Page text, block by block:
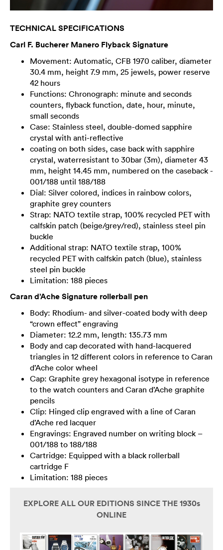
TECHNICAL SPECIFICATIONS
Carl F. Bucherer Manero Flyback Signature
Movement: Automatic, CFB 1970 caliber, diameter
30.4 mm, height 7.9 mm, 25 jewels, power reserve
42 hours
Functions: Chronograph: minute and seconds
counters, flyback function, date, hour, minute,
small seconds
Case: Stainless steel, double-domed sapphire
crystal with anti-reflective
coating on both sides, case back with sapphire
crystal, waterresistant to 30bar (3m), diameter 43
mm, height 14.45 mm, numbered on the caseback -
001/188 until 188/188
Dial: Silver colored, indices in rainbow colors,
graphite grey counters
Strap: NATO textile strap, 100% recycled PET with
calfskin patch (beige/grey/red), stainless steel pin
buckle
Additional strap: NATO textile strap, 100%
recycled PET with calfskin patch (blue), stainless
steel pin buckle
Limitation: 188 pieces
Caran d’Ache Signature rollerball pen
Body: Rhodium- and silver-coated body with deep
“crown effect” engraving
Diameter: 12.2 mm, length: 135.73 mm
Body and cap decorated with hand-lacquered
triangles in 12 different colors in reference to Caran
d’Ache color wheel
Cap: Graphite grey hexagonal isotype in reference
to the watch counters and Caran d’Ache graphite
pencils
Clip: Hinged clip engraved with a line of Caran
d’Ache red lacquer
Engravings: Engraved number on writing block –
001/188 to 188/188
Cartridge: Equipped with a black rollerball
cartridge F
Limitation: 188 pieces
EXPLORE ALL OUR EDITIONS SINCE THE 1930s
ONLINE